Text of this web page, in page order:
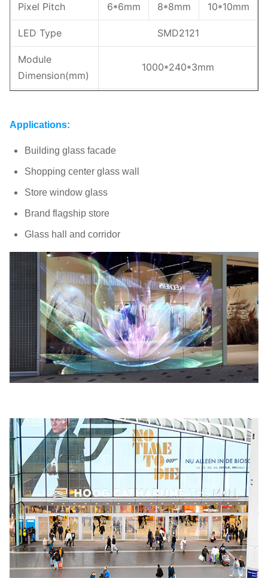
Pixel Pitch 6*6mm 8*8mm 10*10mm
LED Type SMD2121
Module
Dimension(mm)
1000*240*3mm
Brightness
Transparency 65%
Max/Avg
Power(m²)
Applications:
Building glass facade
Shopping center glass wall
Store window glass
Brand flagship store
Glass hall and corridor